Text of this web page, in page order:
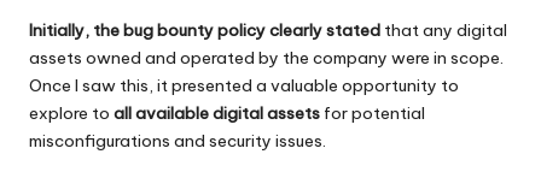
Initially, the bug bounty policy clearly stated that any digital
assets owned and operated by the company were in scope.
Once I saw this, it presented a valuable opportunity to
explore to all available digital assets for potential
misconfigurations and security issues.